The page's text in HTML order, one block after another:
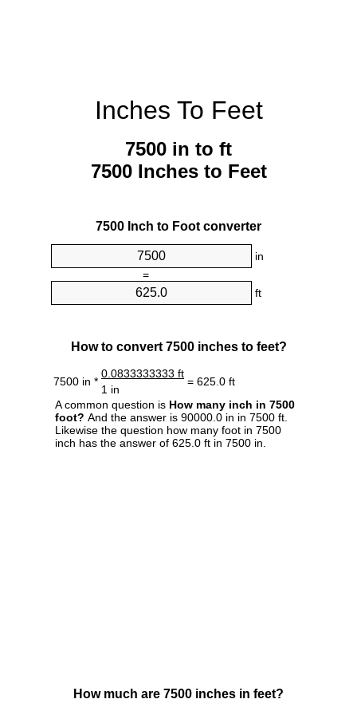
Inches To Feet
7500 in to ft
7500 Inches to Feet
7500 Inch to Foot converter
in
=
ft
How to convert 7500 inches to feet?
7500 in *
0.0833333333 ft
= 625.0 ft
1 in
A common question is How many inch in 7500
foot? And the answer is 90000.0 in in 7500 ft.
Likewise the question how many foot in 7500
inch has the answer of 625.0 ft in 7500 in.
How much are 7500 inches in feet?